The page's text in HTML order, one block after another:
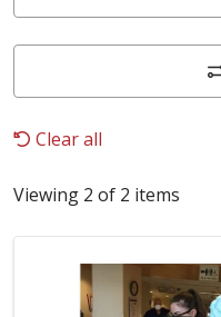
Clear all
Viewing 2 of 2 items